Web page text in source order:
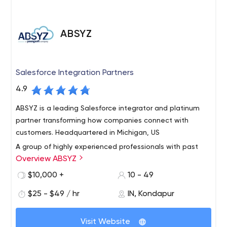
ABSYZ
Salesforce Integration Partners
4.9
ABSYZ is a leading Salesforce integrator and platinum
partner transforming how companies connect with
customers. Headquartered in Michigan, US
A group of highly experienced professionals with past
experience in top consulting firms globally came
together with one mission. To simplify consulting
quality and value addition to our customers and
partners.
We work with our clients to maximize the return from
their cloud system and help in realization of business
drivers and tangible results.
Overview ABSYZ
$10,000 +
10 - 49
$25 - $49 / hr IN, Kondapur
Visit Website